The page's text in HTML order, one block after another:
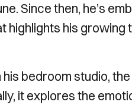
Since then, he’s
highlights his growing
bedroom studio,
it explores the